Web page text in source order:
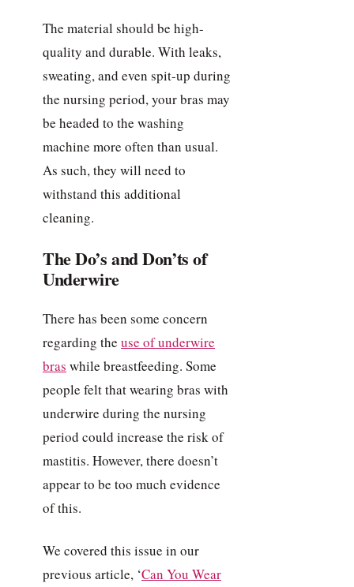
The material should be high-
quality and durable. With leaks,
sweating, and even spit-up during
the nursing period, your bras may
be headed to the washing
machine more often than usual.
As such, they will need to
withstand this additional
cleaning.
The Do’s and Don’ts of
Underwire
There has been some concern
regarding the use of underwire
bras while breastfeeding. Some
people felt that wearing bras with
underwire during the nursing
period could increase the risk of
mastitis. However, there doesn’t
appear to be too much evidence
of this.
We covered this issue in our
previous article, ‘Can You Wear